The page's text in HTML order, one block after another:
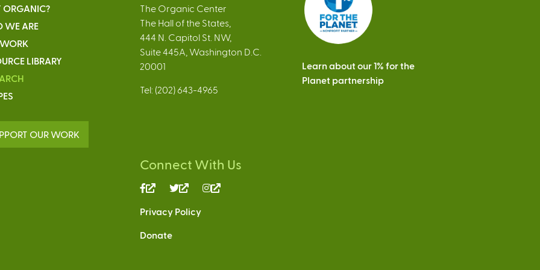
WE ARE
LIBRARY
OUR WORK
The Organic Center
The Hall of the States,
444 N. Capitol St. NW,
Suite 445A, Washington D.C.
20001
Tel: (202) 643-4965
Connect With Us
(link
external)
(link
external)
Privacy Policy
Donate
Learn about our 1% for the
Planet partnership